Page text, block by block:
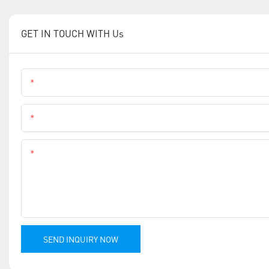
GET IN TOUCH WITH Us
SEND INQUIRY NOW